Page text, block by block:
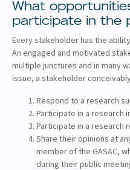
What
participate in the
Every stakeholder has the
An engaged and motivated
multiple junctures and in many
issue, a stakeholder
Respond to a research
Participate in a research
Participate in a research
Share their opinions at
member of the GASAC,
during their public